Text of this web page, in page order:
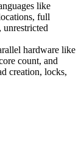
like
full
hardware like
count, and
creation, locks,